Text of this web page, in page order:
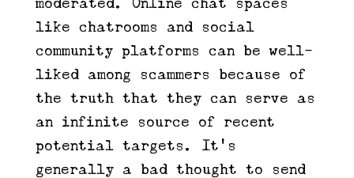
moderated. Online chat spaces
like chatrooms and social
community platforms can be well-
liked among scammers because of
the truth that they can serve as
an infinite source of recent
potential targets. It’s
generally a bad thought to send